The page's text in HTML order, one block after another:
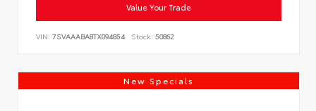
Value Your Trade
VIN: 7SVAAABA8TX094854 Stock: 50862
New Specials